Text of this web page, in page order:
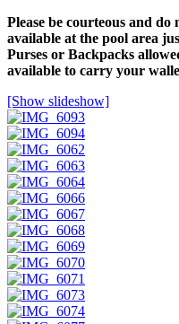
Please be courteous and
available at the pool area
Purses or Backpacks
available to carry your
[Show slideshow]